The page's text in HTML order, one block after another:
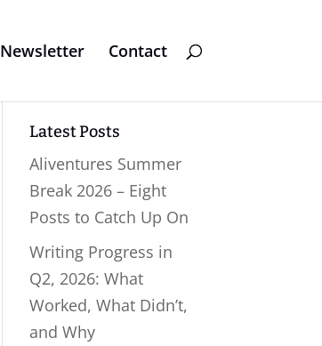
Newsletter Contact
Latest Posts
Aliventures Summer
Break 2026 – Eight
Posts to Catch Up On
Writing Progress in
Q2, 2026: What
Worked, What Didn’t,
and Why